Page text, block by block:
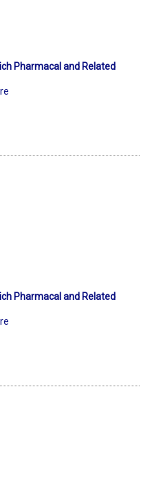
Pharmacal and Related
Pharmacal and Related